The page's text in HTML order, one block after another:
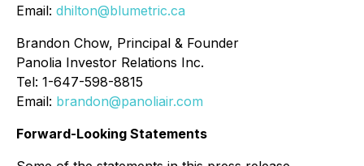
Email: dhilton@blumetric.ca
Brandon Chow, Principal & Founder
Panolia Investor Relations Inc.
Tel: 1-647-598-8815
Email: brandon@panoliair.com
Forward-Looking Statements